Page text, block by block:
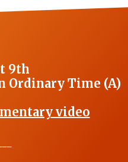
9th
Ordinary Time (A)
video